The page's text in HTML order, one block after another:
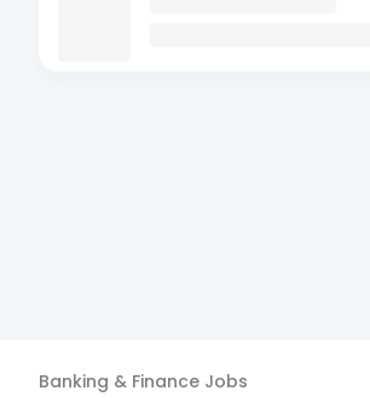
Banking & Finance Jobs